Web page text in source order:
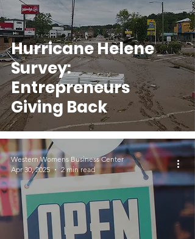
Hurricane Helene
Survey:
Entrepreneurs
Giving Back
Western Womens Business Center
Apr 30, 2025
2 min read